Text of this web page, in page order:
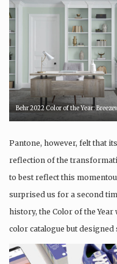
Behr 2022 Color of the Year:
Pantone, however, felt that
reflection of the
to best reflect this
surprised us for a second
history, the Color of the Year
color catalogue but designed